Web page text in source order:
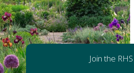
Join the RHS